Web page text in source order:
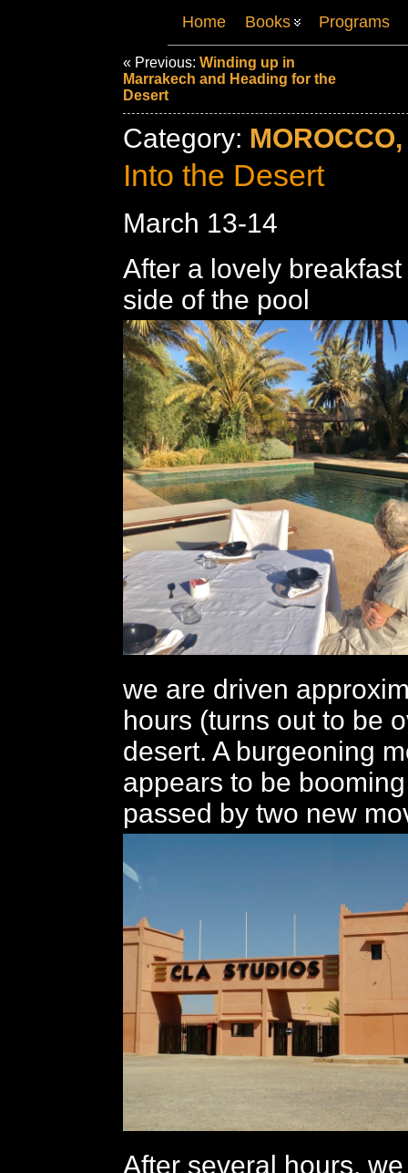
Home Books Programs
« Previous: Winding up in
Marrakech and Heading for the
Desert
Category:
Into the Desert
March 13-14
After a lovely
side of the pool
we are driven
hours (turns out to be
desert. A burgeoning
appears to be
passed by two new
After several hours,